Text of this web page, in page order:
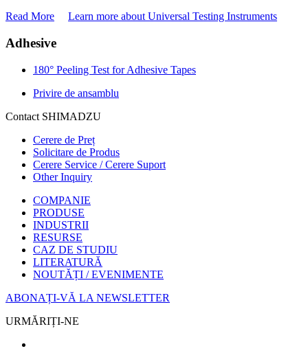
Read More
Learn more about Universal Testing Instruments
Adhesive
180° Peeling Test for Adhesive Tapes
Privire de ansamblu
Contact SHIMADZU
Cerere de Preț
Solicitare de Produs
Cerere Service / Cerere Suport
Other Inquiry
COMPANIE
PRODUSE
INDUSTRII
RESURSE
CAZ DE STUDIU
LITERATURĂ
NOUTĂȚI / EVENIMENTE
ABONAȚI-VĂ LA NEWSLETTER
URMĂRIȚI-NE